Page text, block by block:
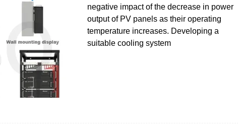
negative impact of the decrease in power
output of PV panels as their operating
temperature increases. Developing a
suitable cooling system